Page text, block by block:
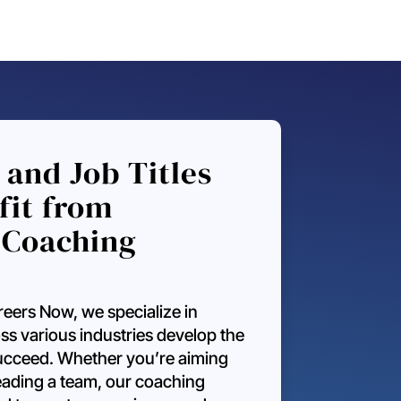
Job Titles
from
Now, we specialize in
various industries develop the
Whether you’re aiming
a team, our coaching